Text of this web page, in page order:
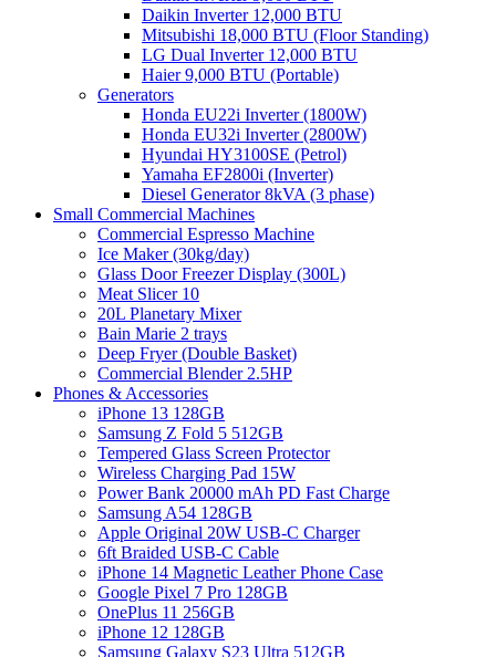
Daikin Inverter 12,000 BTU
Mitsubishi 18,000 BTU (Floor Standing)
LG Dual Inverter 12,000 BTU
Haier 9,000 BTU (Portable)
Generators
Honda EU22i Inverter (1800W)
Honda EU32i Inverter (2800W)
Hyundai HY3100SE (Petrol)
Yamaha EF2800i (Inverter)
Diesel Generator 8kVA (3 phase)
Small Commercial Machines
Commercial Espresso Machine
Ice Maker (30kg/day)
Glass Door Freezer Display (300L)
Meat Slicer 10
20L Planetary Mixer
Bain Marie 2 trays
Deep Fryer (Double Basket)
Commercial Blender 2.5HP
Phones & Accessories
iPhone 13 128GB
Samsung Z Fold 5 512GB
Tempered Glass Screen Protector
Wireless Charging Pad 15W
Power Bank 20000 mAh PD Fast Charge
Samsung A54 128GB
Apple Original 20W USB-C Charger
6ft Braided USB-C Cable
iPhone 14 Magnetic Leather Phone Case
Google Pixel 7 Pro 128GB
OnePlus 11 256GB
iPhone 12 128GB
Samsung Galaxy S23 Ultra 512GB